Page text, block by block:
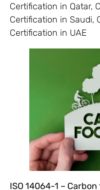
Certification in Qatar,
Certification in Saudi,
Certification in UAE
ISO 14064-1 –